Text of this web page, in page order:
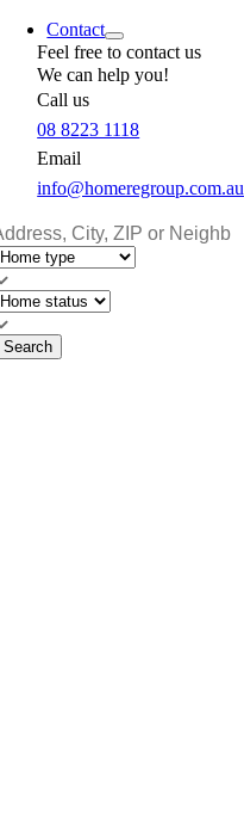
Contact
Feel free to contact us
We can help you!
Call us
08 8223 1118
Email
info@homeregroup.com.au
Search